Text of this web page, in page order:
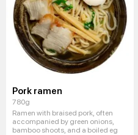
Pork ramen
780g
Ramen with braised pork, often
accompanied by green onions,
bamboo shoots, and a boiled eg